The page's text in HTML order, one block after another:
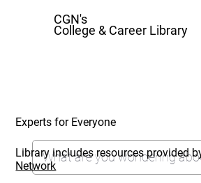
CGN's
College & Career Library
Experts for Everyone
Library includes resources provided
Network